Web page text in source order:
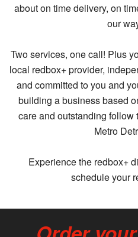
about on time delivery, on
our
Two services, one call! Plus
local redbox+ provider,
and committed to you and
building a business based
care and outstanding follow
Metro
Experience the redbox+
schedule your